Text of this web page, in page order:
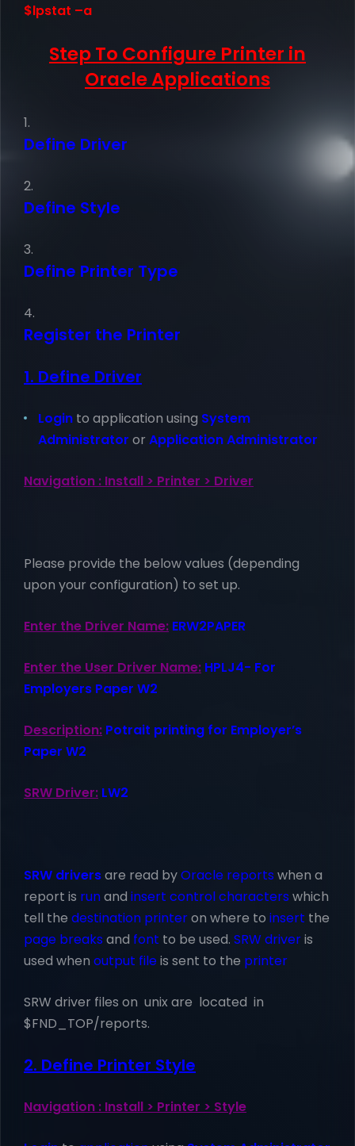
$lpstat –a
Step To Configure Printer in
Oracle Applications
Define Driver
Define Style
Define Printer Type
Register the Printer
1. Define Driver
Login to application using System
Administrator or Application Administrator
Navigation : Install > Printer > Driver
Please provide the below values (depending
upon your configuration) to set up.
Enter the Driver Name: ERW2PAPER
Enter the User Driver Name: HPLJ4- For
Employers Paper W2
Description: Potrait printing for Employer’s
Paper W2
SRW Driver: LW2
SRW driversare read byOracle reports when a
report is runand insert control characters which
tell the destination printeron where to insert the
page breaks and font to be used. SRW driveris
used when output fileis sent to the printer
SRW driver files on unix are located in
$FND_TOP/reports.
2. Define Printer Style
Navigation : Install > Printer > Style